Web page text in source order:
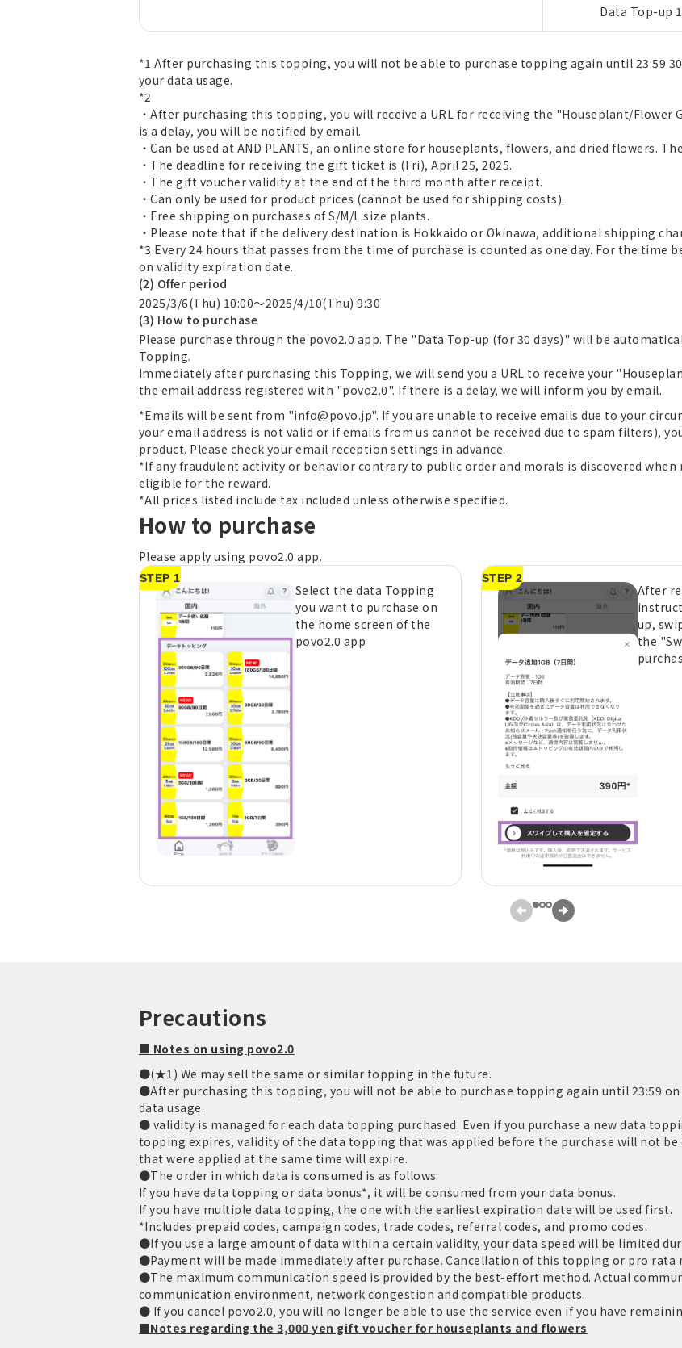
Data Top-up
*1 After purchasing this topping, you will not be able to purchase topping again until 23:59
your data usage.
*2
・After purchasing this topping, you will receive a URL for receiving the "Houseplant/
is a delay, you will be notified by email.
・Can be used at AND PLANTS, an online store for houseplants, flowers, and dried flowers.
・The deadline for receiving the gift ticket is (Fri), April 25, 2025.
・The gift voucher validity at the end of the third month after receipt.
・Can only be used for product prices (cannot be used for shipping costs).
・Free shipping on purchases of S/M/L size plants.
・Please note that if the delivery destination is Hokkaido or Okinawa, additional shipping
*3 Every 24 hours that passes from the time of purchase is counted as one day. For the time
on validity expiration date.
(2) Offer period
2025/3/6(Thu) 10:00～2025/4/10(Thu) 9:30
(3) How to purchase
Please purchase through the povo2.0 app. The "Data Top-up (for 30 days)" will be
Topping.
Immediately after purchasing this Topping, we will send you a URL to receive your
the email address registered with "povo2.0". If there is a delay, we will inform you by email.
*Emails will be sent from "info@povo.jp". If you are unable to receive emails due to your
your email address is not valid or if emails from us cannot be received due to spam filters),
product. Please check your email reception settings in advance.
*If any fraudulent activity or behavior contrary to public order and morals is discovered
eligible for the reward.
*All prices listed include tax included unless otherwise specified.
How to purchase
Please apply using povo2.0 app.
STEP 1
Select the data Topping
you want to purchase on
the home screen of the
povo2.0 app
STEP 2
After
up,
the
Precautions
■ Notes on using povo2.0
●(★1) We may sell the same or similar topping in the future.
●After purchasing this topping, you will not be able to purchase topping again until 23:59
data usage.
● validity is managed for each data topping purchased. Even if you purchase a new data
topping expires, validity of the data topping that was applied before the purchase will not
that were applied at the same time will expire.
●The order in which data is consumed is as follows:
If you have data topping or data bonus*, it will be consumed from your data bonus.
If you have multiple data topping, the one with the earliest expiration date will be used first.
*Includes prepaid codes, campaign codes, trade codes, referral codes, and promo codes.
●If you use a large amount of data within a certain validity, your data speed will be limited
●Payment will be made immediately after purchase. Cancellation of this topping or pro rata
●The maximum communication speed is provided by the best-effort method. Actual
communication environment, network congestion and compatible products.
● If you cancel povo2.0, you will no longer be able to use the service even if you have
■Notes regarding the 3,000 yen gift voucher for houseplants and flowers